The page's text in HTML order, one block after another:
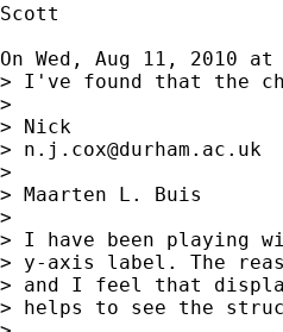
Scott
On Wed, Aug 11, 2010
> I've found that the
>
> Nick
> n.j.cox@durham.ac.uk
>
> Maarten L. Buis
>
> I have been playing
> y-axis label. The
> and I feel that
> helps to see the